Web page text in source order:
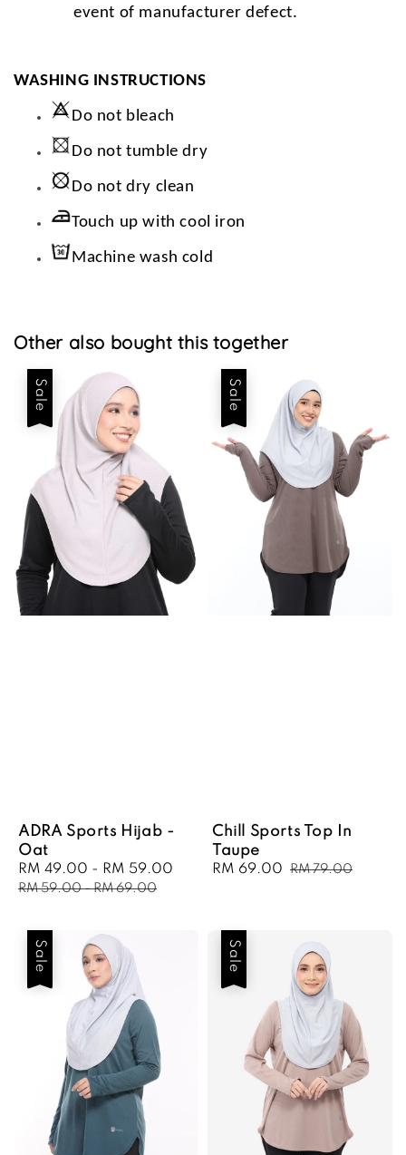
event of manufacturer defect.
WASHING INSTRUCTIONS
Do not bleach
Do not tumble dry
Do not dry clean
Touch up with cool iron
Machine wash cold
Other also bought this together
Sale
ADRA Sports Hijab -
Oat
Sale
price
RM 49.00 - RM 59.00
Regular
RM 59.00-RM 69.00
Sale
Chill Sports Top In
Taupe
Sale
RM 69.00 Regular
RM 79.00
Sale Sale